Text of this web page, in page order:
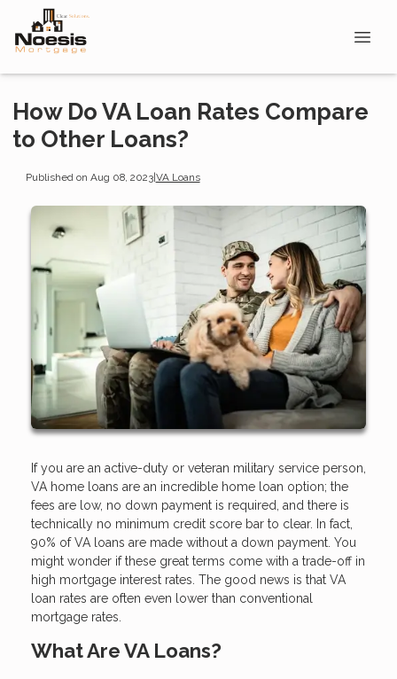
How Do VA Loan Rates Compare
to Other Loans?
Published on Aug 08, 2023|VA Loans
If you are an active-duty or veteran military service person,
VA home loans are an incredible home loan option; the
fees are low, no down payment is required, and there is
technically no minimum credit score bar to clear. In fact,
90% of VA loans are made without a down payment. You
might wonder if these great terms come with a trade-off in
high mortgage interest rates. The good news is that VA
loan rates are often even lower than conventional
mortgage rates.
What Are VA Loans?